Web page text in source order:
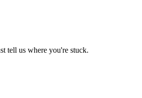
tell us where you're stuck.